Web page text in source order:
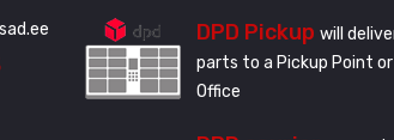
DPD Pickup will
parts to a Pickup Point
Office